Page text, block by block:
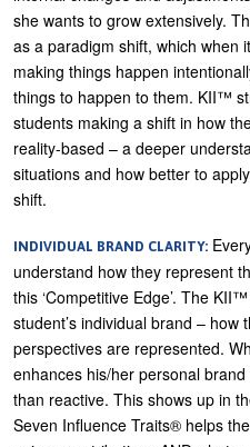
she wants to grow extensively.
as a paradigm shift, which when
making things happen
things to happen to them. KII™
students making a shift in how
reality-based – a deeper
situations and how better to
shift.
INDIVIDUAL BRAND CLARITY:
understand how they represent
this ‘Competitive Edge’. The
student’s individual brand – how
perspectives are represented.
enhances his/her personal
than reactive. This shows up in
Seven Influence Traits® helps